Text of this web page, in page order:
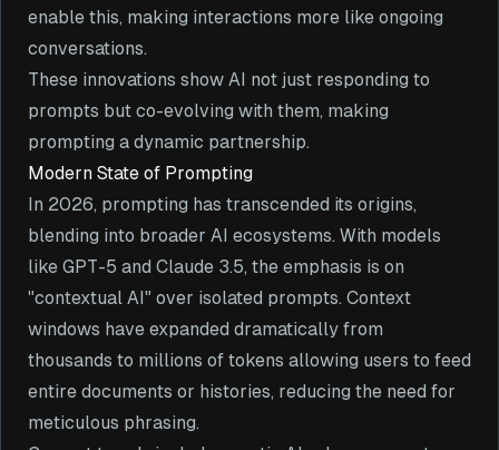
enable this, making interactions more like ongoing
conversations.
These innovations show AI not just responding to
prompts but co-evolving with them, making
prompting a dynamic partnership.
Modern State of Prompting
In 2026, prompting has transcended its origins,
blending into broader AI ecosystems. With models
like GPT-5 and Claude 3.5, the emphasis is on
"contextual AI" over isolated prompts. Context
windows have expanded dramatically from
thousands to millions of tokens allowing users to feed
entire documents or histories, reducing the need for
meticulous phrasing.